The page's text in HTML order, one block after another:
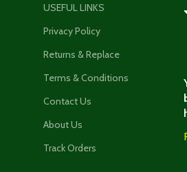
USEFUL LINKS
Privacy Policy
Returns & Replace
Terms & Conditions
Contact Us
About Us
Track Orders